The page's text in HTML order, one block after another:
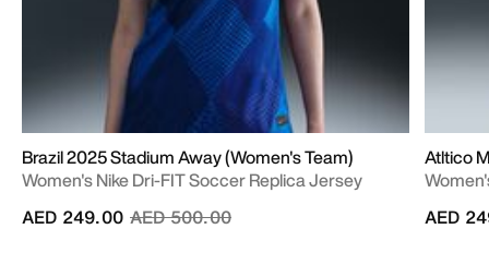
Brazil 2025 Stadium Away (Women's Team)
Women's Nike Dri-FIT Soccer Replica Jersey
Price reduced from
AED 500.00to
AED 249.00
Atltico
AED